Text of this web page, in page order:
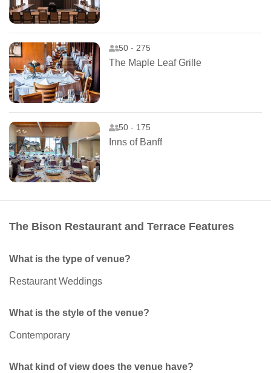
50 - 275
The Maple Leaf Grille
50 - 175
Inns of Banff
The Bison Restaurant and Terrace Features
What is the type of venue?
Restaurant Weddings
What is the style of the venue?
Contemporary
What kind of view does the venue have?